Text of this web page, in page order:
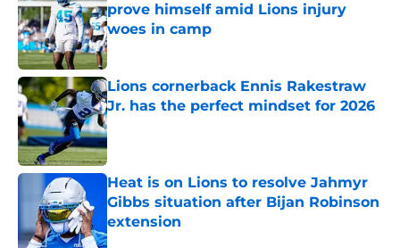
prove himself amid Lions injury
woes in camp
Published by on Invalid Date
Lions cornerback Ennis Rakestraw
Jr. has the perfect mindset for 2026
Published by on Invalid Date
Heat is on Lions to resolve Jahmyr
Gibbs situation after Bijan Robinson
extension
Published by on Invalid Date